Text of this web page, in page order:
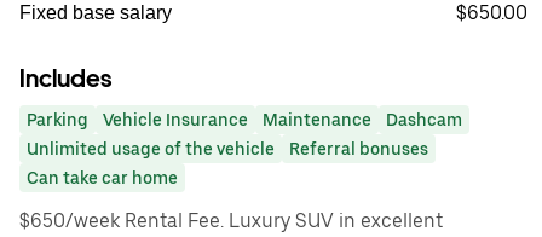
Fixed base salary $650.00
Includes
Parking Vehicle Insurance Maintenance
Dashcam
Unlimited usage of the vehicle
Referral bonuses
Can take car home
$650/week Rental Fee. Luxury SUV in excellent